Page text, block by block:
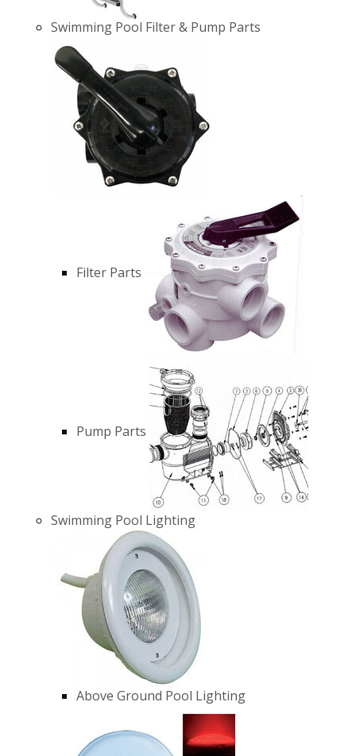
Swimming Pool Filter & Pump Parts
Filter Parts
Pump Parts
Swimming Pool Lighting
Above Ground Pool Lighting